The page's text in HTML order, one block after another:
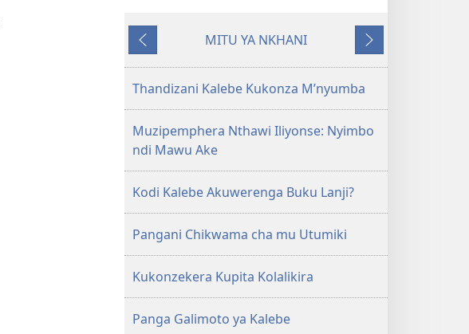
Zinthu
Khalani
Bwenzi
Yehova​
Zochita
Yam'mbuyo
MITU YA NKHANI
Yotsatira
Thandizani Kalebe Kukonza M’nyumba
Muzipemphera Nthawi Iliyonse: Nyimbo
ndi Mawu Ake
Kodi Kalebe Akuwerenga Buku Lanji?
Pangani Chikwama cha mu Utumiki
Kukonzekera Kupita Kolalikira
Panga Galimoto ya Kalebe